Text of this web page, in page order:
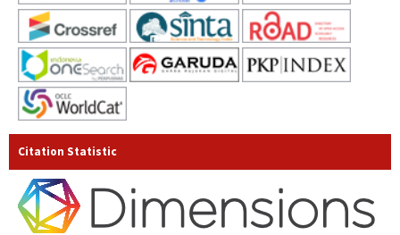
Citation Statistic